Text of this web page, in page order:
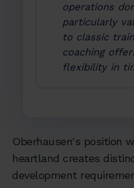
operations
particularly
to classic
coaching
flexibility in
Oberhausen's position
heartland creates
development